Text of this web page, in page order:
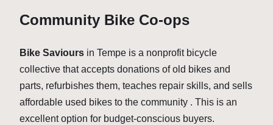
Community Bike Co-ops
Bike Saviours in Tempe is a nonprofit bicycle
collective that accepts donations of old bikes and
parts, refurbishes them, teaches repair skills, and sells
affordable used bikes to the community . This is an
excellent option for budget-conscious buyers.